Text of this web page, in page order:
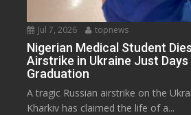
Jul 7, 2026 topnews
Nigerian Medical Student
Airstrike in Ukraine Just
Graduation
A tragic Russian airstrike on the
Kharkiv has claimed the life of a...